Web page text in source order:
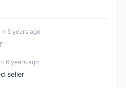
5 years ago
6 years ago
seller